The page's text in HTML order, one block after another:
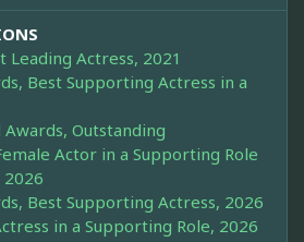
Leading Actress, 2021
Best Supporting Actress in a
Outstanding
Actor in a Supporting Role
Best Supporting Actress, 2026
in a Supporting Role, 2026